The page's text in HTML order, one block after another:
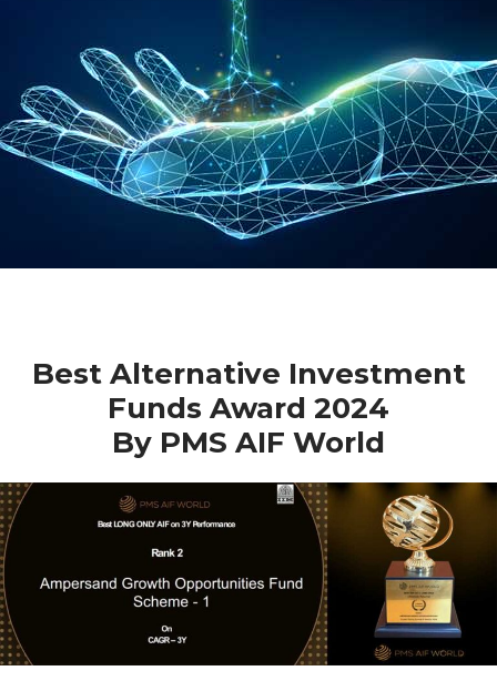
Best Alternative Investment
Funds Award 2024
By PMS AIF World